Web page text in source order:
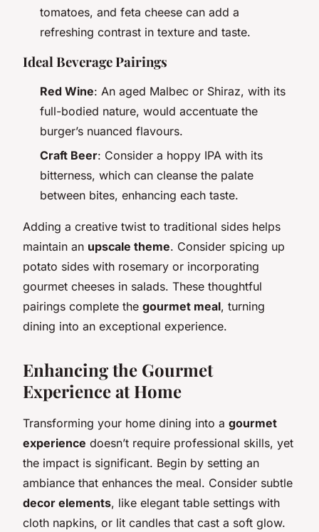
tomatoes, and feta cheese can add a
refreshing contrast in texture and taste.
Ideal Beverage Pairings
Red Wine: An aged Malbec or Shiraz, with its
full-bodied nature, would accentuate the
burger’s nuanced flavours.
Craft Beer: Consider a hoppy IPA with its
bitterness, which can cleanse the palate
between bites, enhancing each taste.
Adding a creative twist to traditional sides helps
maintain an upscale theme. Consider spicing up
potato sides with rosemary or incorporating
gourmet cheeses in salads. These thoughtful
pairings complete the gourmet meal, turning
dining into an exceptional experience.
Enhancing the Gourmet
Experience at Home
Transforming your home dining into a gourmet
experience doesn’t require professional skills, yet
the impact is significant. Begin by setting an
ambiance that enhances the meal. Consider subtle
decor elements, like elegant table settings with
cloth napkins, or lit candles that cast a soft glow.